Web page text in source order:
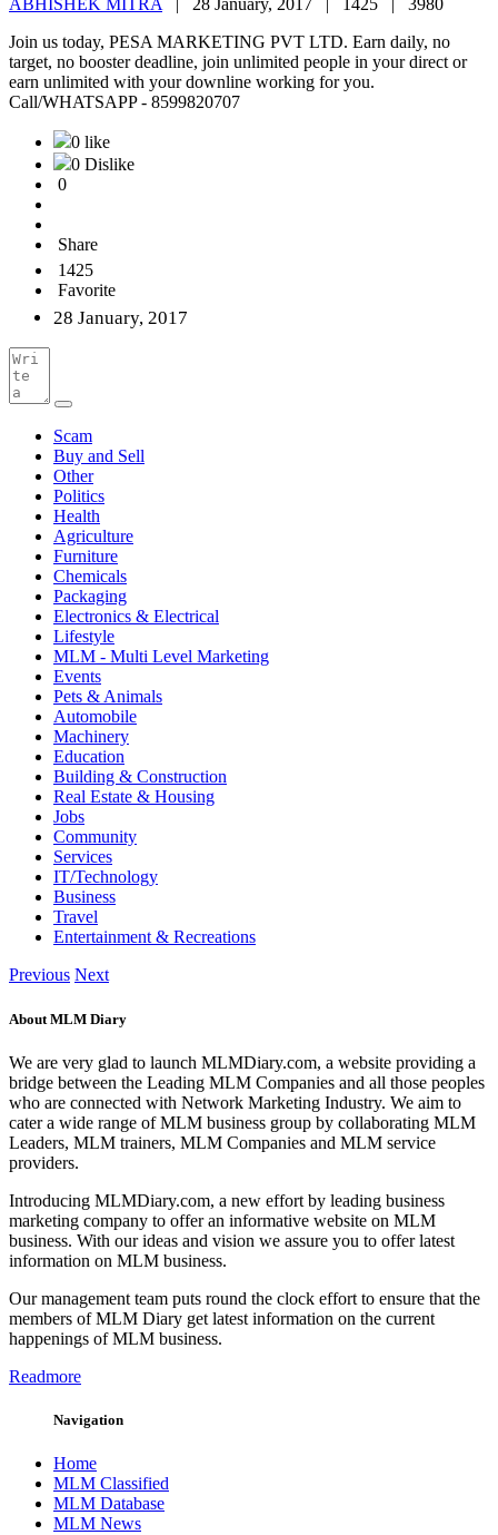
ABHISHEK MITRA 28 January, 2017 | 1425 | 3980
Join us today, PESA MARKETING PVT LTD. Earn daily, no
target, no booster deadline, join unlimited people in your direct or
earn unlimited with your downline working for you.
Call/WHATSAPP - 8599820707
0 like
0 Dislike
0
Share
1425
Favorite
28 January, 2017
Scam
Buy and Sell
Other
Politics
Health
Agriculture
Furniture
Chemicals
Packaging
Electronics & Electrical
Lifestyle
MLM - Multi Level Marketing
Events
Pets & Animals
Automobile
Machinery
Education
Building & Construction
Real Estate & Housing
Jobs
Community
Services
IT/Technology
Business
Travel
Entertainment & Recreations
Previous Next
About MLM Diary
We are very glad to launch MLMDiary.com, a website providing a
bridge between the Leading MLM Companies and all those peoples
who are connected with Network Marketing Industry. We aim to
cater a wide range of MLM business group by collaborating MLM
Leaders, MLM trainers, MLM Companies and MLM service
providers.
Introducing MLMDiary.com, a new effort by leading business
marketing company to offer an informative website on MLM
business. With our ideas and vision we assure you to offer latest
information on MLM business.
Our management team puts round the clock effort to ensure that the
members of MLM Diary get latest information on the current
happenings of MLM business.
Readmore
Navigation
Home
MLM Classified
MLM Database
MLM News